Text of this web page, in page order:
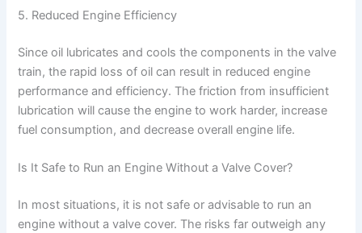
5. Reduced Engine Efficiency
Since oil lubricates and cools the components in the valve
train, the rapid loss of oil can result in reduced engine
performance and efficiency. The friction from insufficient
lubrication will cause the engine to work harder, increase
fuel consumption, and decrease overall engine life.
Is It Safe to Run an Engine Without a Valve Cover?
In most situations, it is not safe or advisable to run an
engine without a valve cover. The risks far outweigh any